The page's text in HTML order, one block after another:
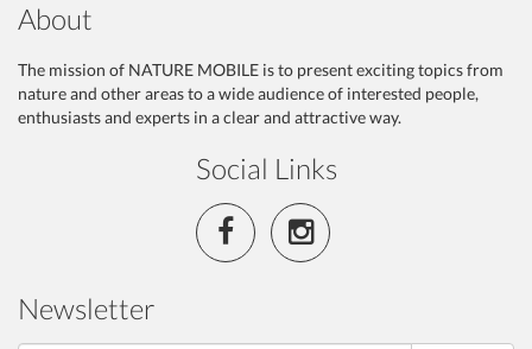
About
The mission of NATURE MOBILE is to present exciting topics from
nature and other areas to a wide audience of interested people,
enthusiasts and experts in a clear and attractive way.
Social Links
Newsletter